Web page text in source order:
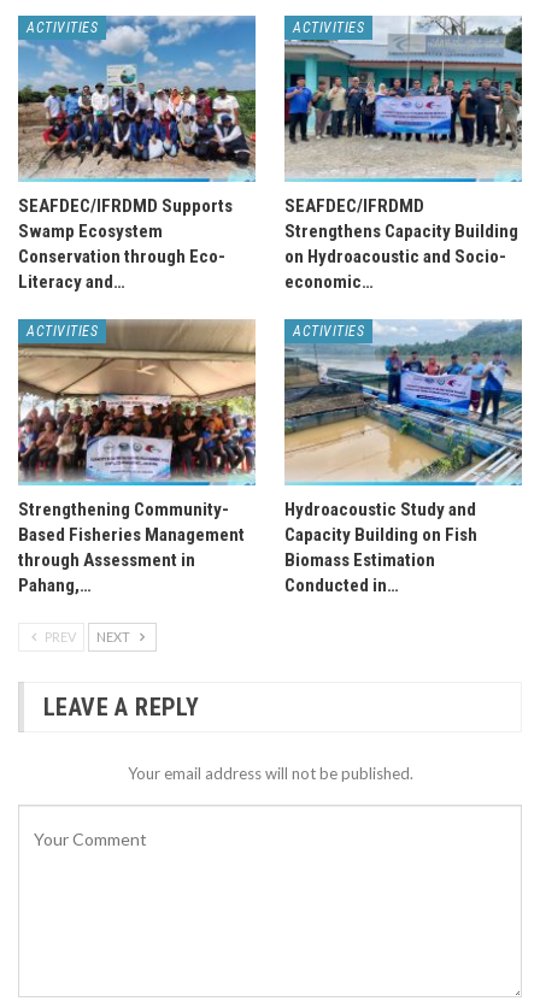
ACTIVITIES
SEAFDEC/IFRDMD Supports
Swamp Ecosystem
Conservation through Eco-
Literacy and…
ACTIVITIES
SEAFDEC/IFRDMD
Strengthens Capacity Building
on Hydroacoustic and Socio-
economic…
ACTIVITIES
Strengthening Community-
Based Fisheries Management
through Assessment in
Pahang,…
ACTIVITIES
Hydroacoustic Study and
Capacity Building on Fish
Biomass Estimation
Conducted in…
PREV NEXT
LEAVE A REPLY
Your email address will not be published.